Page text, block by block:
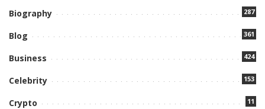
Biography 287
Blog 361
Business 424
Celebrity 153
Crypto 11